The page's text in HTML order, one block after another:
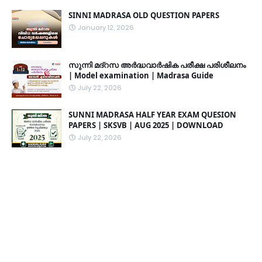
SINNI MADRASA OLD QUESTION PAPERS
January 12, 2026
സുന്നി മദ്റസ അർദ്ധവാർഷിക പരീക്ഷ പരിശീലനം
| Model examination | Madrasa Guide
July 22, 2026
SUNNI MADRASA HALF YEAR EXAM QUESION
PAPERS | SKSVB | AUG 2025 | DOWNLOAD
July 22, 2026